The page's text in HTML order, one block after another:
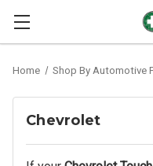
Home Shop By Automotive
Chevrolet